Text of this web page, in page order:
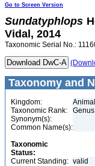
Go to Screen Version
Sundatyphlops
Vidal, 2014
Taxonomic Serial No.:
Taxonomy and
Kingdom:
Taxonomic Rank:
Genus
Synonym(s):
Common Name(s):
Taxonomic
Status:
Current Standing: valid